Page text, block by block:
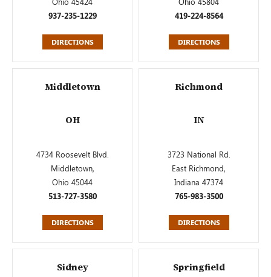
937-235-1229
DIRECTIONS
419-224-8564
DIRECTIONS
Middletown
OH
4734 Roosevelt Blvd.
Middletown,
Ohio 45044
513-727-3580
DIRECTIONS
Richmond
IN
3723 National Rd.
East Richmond,
Indiana 47374
765-983-3500
DIRECTIONS
Sidney Springfield